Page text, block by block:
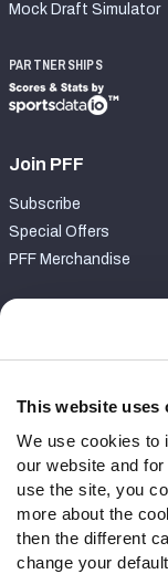
This website uses
We use cookies to
our website and
use the site, you
more about the
then the different
change your
Mock Draft Simulator
PARTNERSHIPS
Join PFF
Subscribe
Special Offers
PFF Merchandise
Contact Support
Follow Us
Twitter
Instagram
YouTube
Facebook